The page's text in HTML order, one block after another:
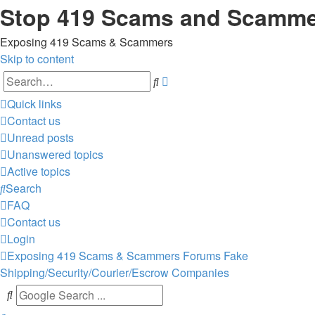
Stop 419 Scams and
Exposing 419 Scams & Scammers
Skip to content
Search
Quick links
Contact us
Unread posts
Unanswered topics
Active topics
Search
FAQ
Contact us
Login
Exposing 419 Scams & Scammers Forums Fake
Shipping/Security/Courier/Escrow Companies